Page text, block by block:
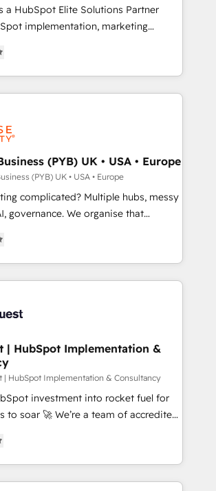
your full tech stack. - Custom
builds, and full-funnel automation.
- Cross-hub setup across
Operations, and Service Hubs. -
engine. Built to convert, scale, and
a HubSpot Elite Solutions Partner
implementation, marketing
and RevOps consulting, B2B SEO,
marketing, AEO and GEO (AI
and HubSpot Content Hub and
We work with enterprise
companies across technology,
financial services and
Offices in Johannesburg, Cape
HubSpot CRM
delivered. AI visibility coverage
Claude, Perplexity, Gemini and
Impact Award -
Impact Award - Platform
HubSpot Impact Award -
with HubSpot.
(PYB) UK • USA • Europe
(PYB) UK • USA • Europe
complicated? Multiple hubs, messy
We organise that
your team can put HubSpot to work...
We help with: • CRM
reports, workflows, and team
migration from Salesforce, Pipedrive,
• AI governance for
team of 12 • 150+ clients across Sales
Hub, Service Hub, Data Hub and
27001:2022, ISO 9001:2015, and ISO
- the AI management standard •
AI governance framework, built on
button to get in touch (𝘸𝘦'𝘳𝘦
| HubSpot Implementation &
| HubSpot Implementation & Consultancy
investment into rocket fuel for
a team of accredited
ready to help you. We can
platform into complex business
optimise what you've got and make
actually use it, build your website in